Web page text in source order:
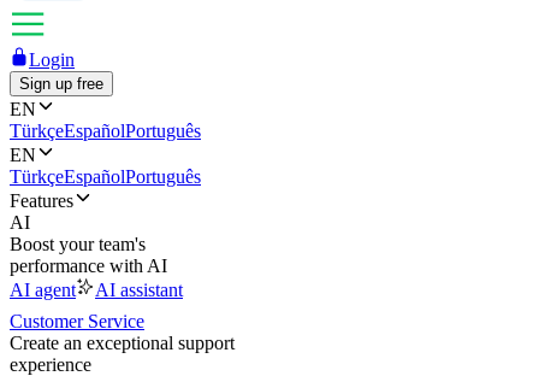
Login
Sign up free
EN
TürkçeEspañolPortuguês
EN
TürkçeEspañolPortuguês
Features
AI
Boost your team's
performance with AI
AI agent
AI assistant
Customer Service
Create an exceptional support
experience